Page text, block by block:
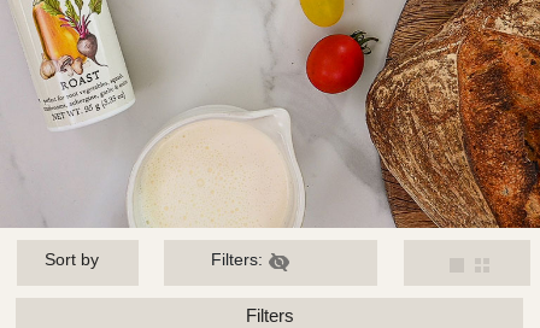
Sort by Filters:
Filters